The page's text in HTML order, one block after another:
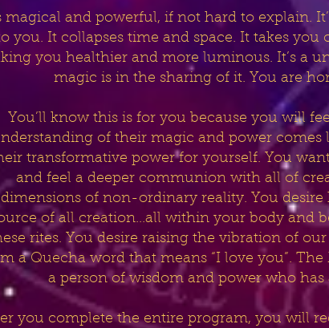
magical and powerful, if not hard to explain.
you. It collapses time and space. It takes
you healthier and more luminous. It’s a
magic is in the sharing of it. You are
You’ll know this is for you because you will
of their magic and power comes
transformative power for yourself. You
and feel a deeper communion with all of
dimensions of non-ordinary reality. You
of all creation...all within your body and
rites. You desire raising the vibration of
a Quecha word that means “I love you”.
a person of wisdom and power who
you complete the entire program, you will